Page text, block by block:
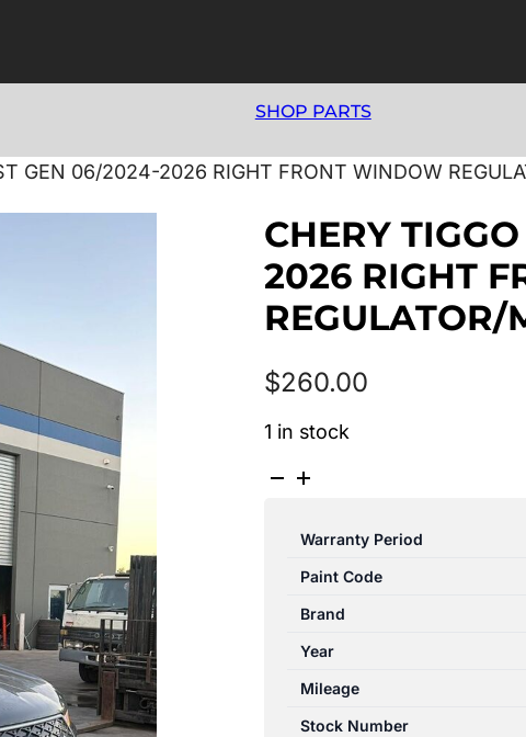
SHOP PARTS
GEN 06/2024-2026 RIGHT FRONT WINDOW
CHERY
2026 RIGHT
REGULATOR/
$260.00
1 in stock
CHERY
GEN
06/2024-
RIGHT
FRONT
Warranty Period
Paint Code
Brand
Year
Mileage
Stock Number